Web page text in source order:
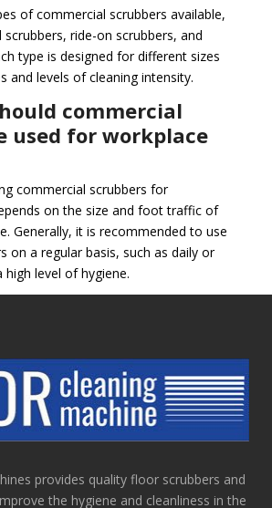
of commercial scrubbers available,
ride-on scrubbers, and
type is designed for different sizes
and levels of cleaning intensity.
commercial
used for workplace
commercial scrubbers for
on the size and foot traffic of
Generally, it is recommended to use
on a regular basis, such as daily or
level of hygiene.
provides quality floor scrubbers and
the hygiene and cleanliness in the